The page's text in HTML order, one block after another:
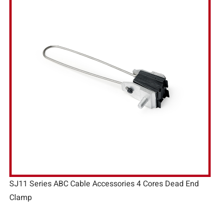
SJ11 Series ABC Cable Accessories 4 Cores Dead End
Clamp